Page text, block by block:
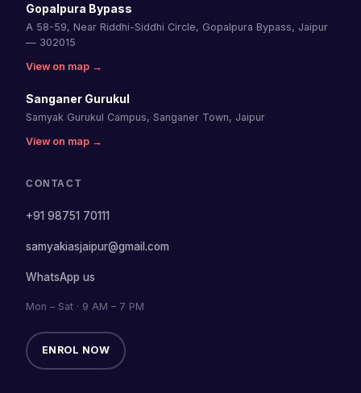
Gopalpura Bypass
A 58-59, Near Riddhi-Siddhi Circle, Gopalpura Bypass, Jaipur
— 302015
View on map →
Sanganer Gurukul
Samyak Gurukul Campus, Sanganer Town, Jaipur
View on map →
CONTACT
+91 98751 70111
samyakiasjaipur@gmail.com
WhatsApp us
Mon – Sat · 9 AM – 7 PM
ENROL NOW